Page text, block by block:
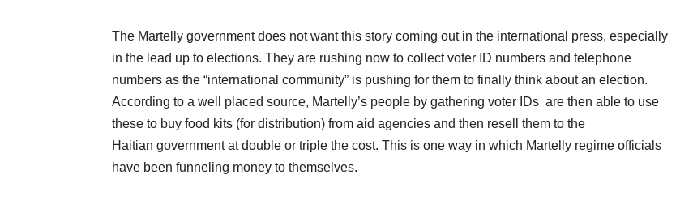
The Martelly government does not want this story coming out in the international press, especially
in the lead up to elections. They are rushing now to collect voter ID numbers and telephone
numbers as the “international community” is pushing for them to finally think about an election.
According to a well placed source, Martelly’s people by gathering voter IDs are then able to use
these to buy food kits (for distribution) from aid agencies and then resell them to the
Haitian government at double or triple the cost. This is one way in which Martelly regime officials
have been funneling money to themselves.